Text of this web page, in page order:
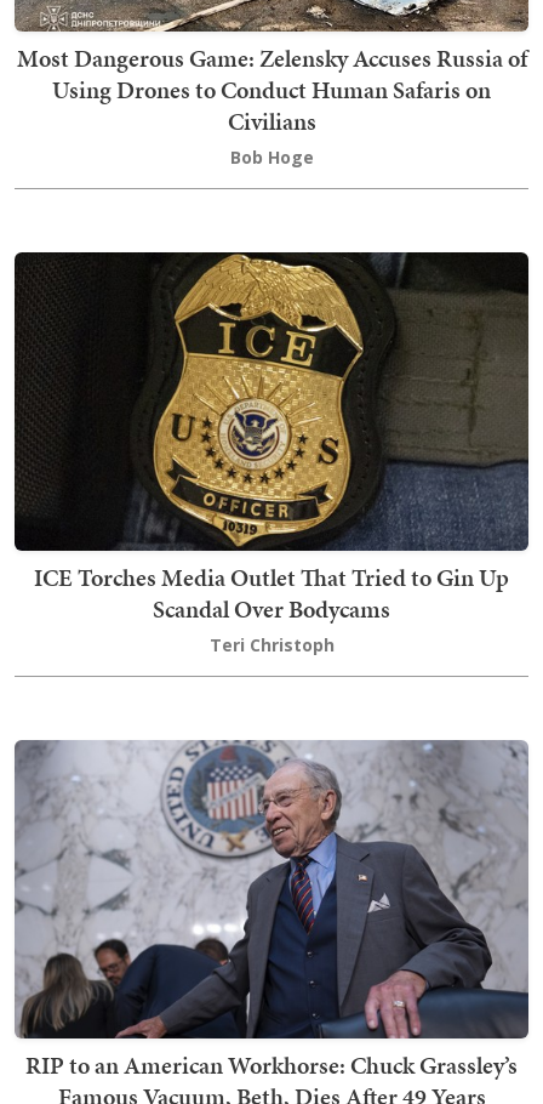
Most Dangerous Game: Zelensky Accuses Russia of
Using Drones to Conduct Human Safaris on
Civilians
Bob Hoge
ICE Torches Media Outlet That Tried to Gin Up
Scandal Over Bodycams
Teri Christoph
RIP to an American Workhorse: Chuck Grassley’s